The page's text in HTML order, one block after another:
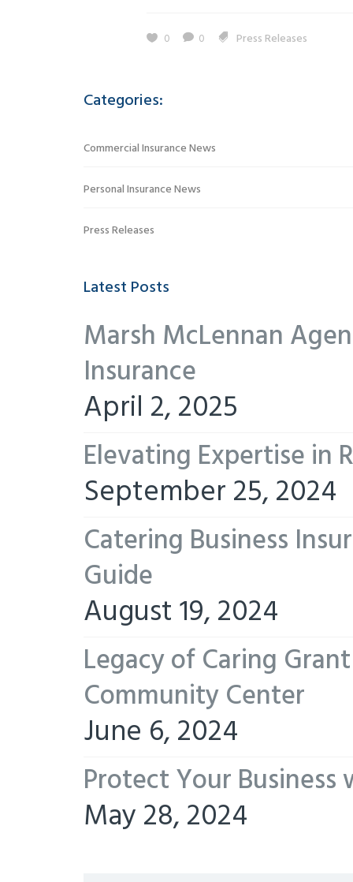
0 0 Press Releases
Categories:
Commercial Insurance News
Personal Insurance News
Press Releases
Latest Posts
Marsh McLennan
Insurance
April 2, 2025
Elevating Expertise in
September 25, 2024
Catering Business
Guide
August 19, 2024
Legacy of Caring
Community Center
June 6, 2024
Protect Your Business
May 28, 2024